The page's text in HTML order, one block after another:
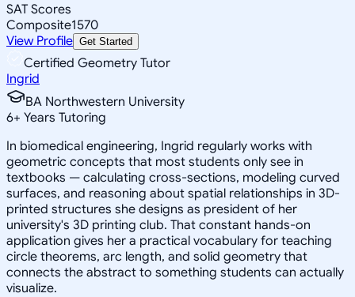
SAT Scores
Composite1570
View Profile Get Started
Certified Geometry Tutor
Ingrid
BA Northwestern University
6+ Years Tutoring
In biomedical engineering, Ingrid regularly works with
geometric concepts that most students only see in
textbooks — calculating cross-sections, modeling curved
surfaces, and reasoning about spatial relationships in 3D-
printed structures she designs as president of her
university's 3D printing club. That constant hands-on
application gives her a practical vocabulary for teaching
circle theorems, arc length, and solid geometry that
connects the abstract to something students can actually
visualize.